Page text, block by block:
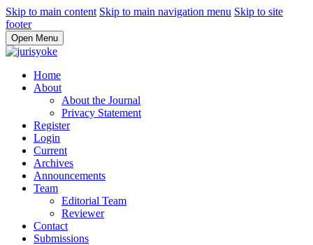
Skip to main content Skip to main navigation menu Skip to site
footer
Open Menu
Home
About
About the Journal
Privacy Statement
Register
Login
Current
Archives
Announcements
Team
Editorial Team
Reviewer
Contact
Submissions